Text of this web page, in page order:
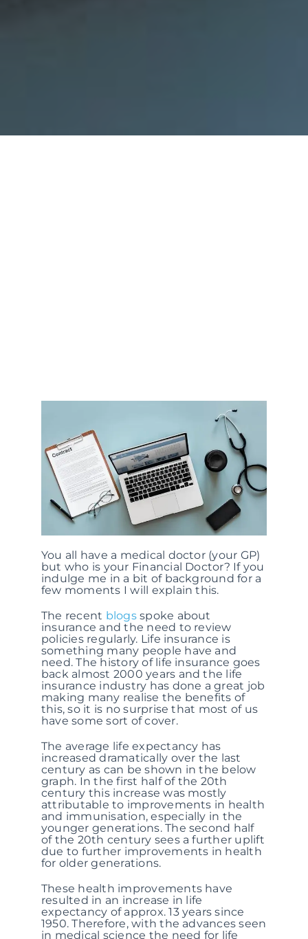
You all have a medical doctor (your GP)
but who is your Financial Doctor? If you
indulge me in a bit of background for a
few moments I will explain this.
The recent blogsspoke about
insurance and the need to review
policies regularly. Life insurance is
something many people have and
need. The history of life insurance goes
back almost 2000 years and the life
insurance industry has done a great job
making many realise the benefits of
this, so it is no surprise that most of us
have some sort of cover.
The average life expectancy has
increased dramatically over the last
century as can be shown in the below
graph. In the first half of the 20th
century this increase was mostly
attributable to improvements in health
and immunisation, especially in the
younger generations. The second half
of the 20th century sees a further uplift
due to further improvements in health
for older generations.
These health improvements have
resulted in an increase in life
expectancy of approx. 13 years since
1950. Therefore, with the advances seen
in medical science the need for life